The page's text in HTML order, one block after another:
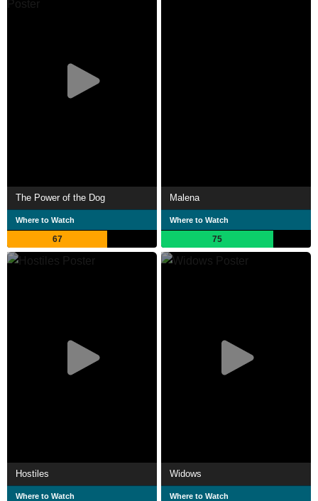
The Power of the Dog
Where to Watch
67
Malena
Where to Watch
75
Hostiles
Where to Watch
Widows
Where to Watch